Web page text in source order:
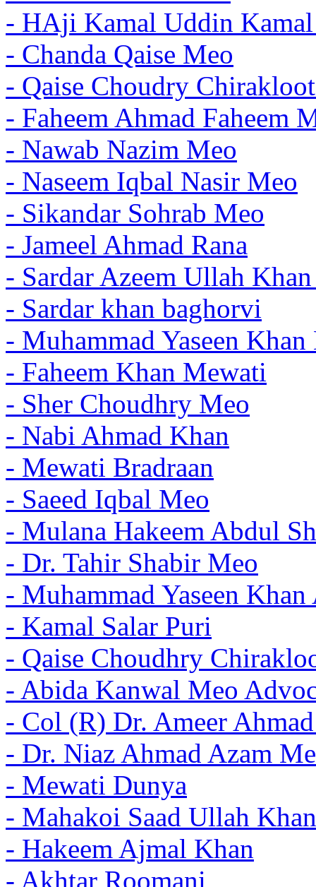
- HAji Kamal Uddin
- Chanda Qaise Meo
- Qaise Choudry
- Faheem Ahmad Faheem
- Nawab Nazim Meo
- Naseem Iqbal Nasir Meo
- Sikandar Sohrab Meo
- Jameel Ahmad Rana
- Sardar Azeem Ullah
- Sardar khan baghorvi
- Muhammad Yaseen
- Faheem Khan Mewati
- Sher Choudhry Meo
- Nabi Ahmad Khan
- Mewati Bradraan
- Saeed Iqbal Meo
- Mulana Hakeem Abdul
- Dr. Tahir Shabir Meo
- Muhammad Yaseen
- Kamal Salar Puri
- Qaise Choudhry
- Abida Kanwal Meo
- Col (R) Dr. Ameer
- Dr. Niaz Ahmad Azam
- Mewati Dunya
- Mahakoi Saad Ullah
- Hakeem Ajmal Khan
- Akhtar Roomani